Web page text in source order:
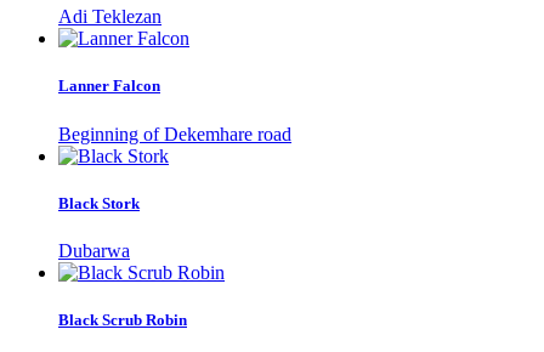
Adi Teklezan
Lanner Falcon
Beginning of Dekemhare road
Black Stork
Dubarwa
Black Scrub Robin